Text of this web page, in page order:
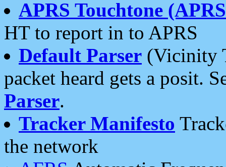
APRS Touchtone
HT to report in to APRS
Default Parser (Vicinity
packet heard gets a posit.
Parser.
Tracker Manifesto
the network